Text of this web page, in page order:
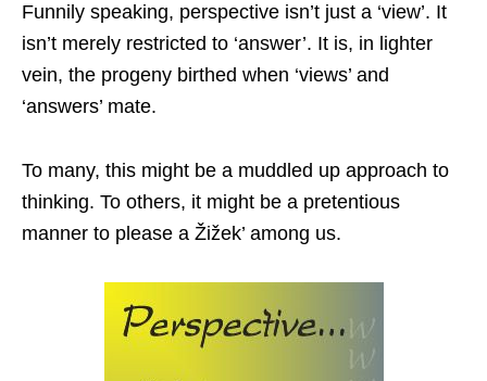
Funnily speaking, perspective isn’t just a ‘view’. It
isn’t merely restricted to ‘answer’. It is, in lighter
vein, the progeny birthed when ‘views’ and
‘answers’ mate.
To many, this might be a muddled up approach to
thinking. To others, it might be a pretentious
manner to please a Žižek’ among us.